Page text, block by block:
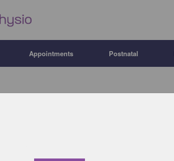
Appointments Postnatal